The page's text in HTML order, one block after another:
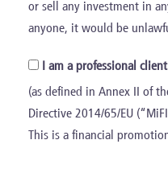
or sell any investment in
anyone, it would be
I am a professional client
(as defined in Annex II of
Directive 2014/65/EU
This is a financial